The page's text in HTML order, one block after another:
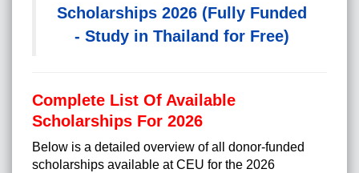
Scholarships 2026 (Fully Funded
- Study in Thailand for Free)
Complete List Of Available
Scholarships For 2026
Below is a detailed overview of all donor-funded
scholarships available at CEU for the 2026